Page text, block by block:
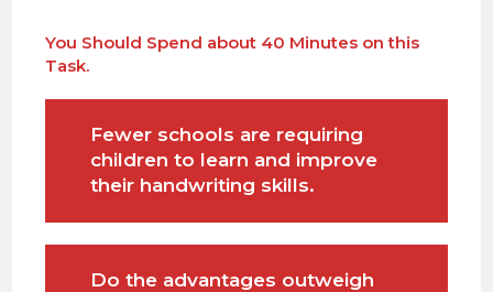
You Should Spend about 40 Minutes on this
Task.
Fewer schools are requiring
children to learn and improve
their handwriting skills.
Do the advantages outweigh